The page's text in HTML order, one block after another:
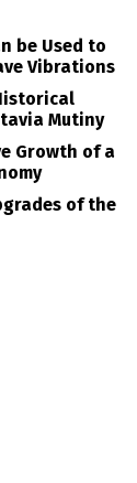
be Used to
Vibrations
Mutiny
Growth of a
of the